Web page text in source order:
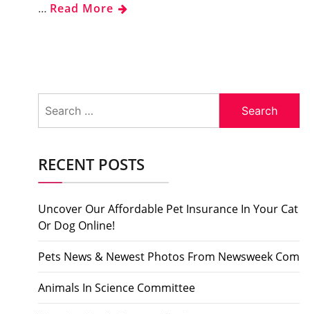
… Read More
for:
RECENT POSTS
Uncover Our Affordable Pet Insurance In Your Cat
Or Dog Online!
Pets News & Newest Photos From Newsweek Com
Animals In Science Committee